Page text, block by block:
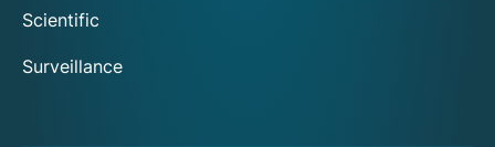
Scientific
Surveillance